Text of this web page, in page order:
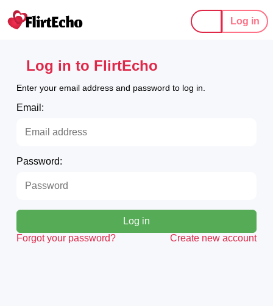
Log in
Log in to FlirtEcho
Enter your email address and password to log in.
Email:
Password:
Log in
Forgot your password?
Create new account